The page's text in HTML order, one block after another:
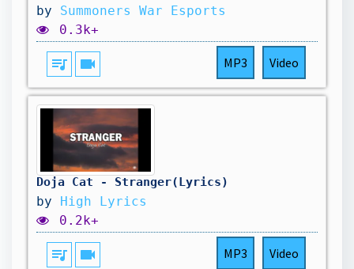
by Summoners War Esports
0.3k+
queue_music videocam MP3 Video
Doja Cat - Stranger(Lyrics)
by High Lyrics
0.2k+
queue_music videocam MP3 Video